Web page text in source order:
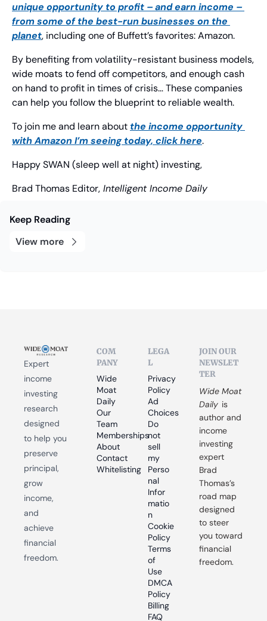
unique opportunity to profit – and earn income –
from some of the best-run businesses on the
planet, including one of Buffett’s favorites: Amazon.
By benefiting from volatility-resistant business models,
wide moats to fend off competitors, and enough cash
on hand to profit in times of crisis… These companies
can help you follow the blueprint to reliable wealth.
To join me and learn about the income opportunity
with Amazon I’m seeing today, click here.
Happy SWAN (sleep well at night) investing,
Brad Thomas Editor, Intelligent Income Daily
Keep Reading
View more
Expert
income
investing
research
designed
to help you
preserve
principal,
grow
income,
and
achieve
financial
freedom.
COM
PANY
Wide
Moat
Daily
Our
Team
Memberships
About
Contact
Whitelisting
LEGA
L
Privacy
Policy
Ad
Choices
Do
not
sell
my
Perso
nal
Infor
matio
n
Cookie
Policy
Terms
of
Use
DMCA
Policy
Billing
FAQ
JOIN OUR
NEWSLET
TER
Wide Moat
Daily is
author and
income
investing
expert
Brad
Thomas’s
road map
designed
to steer
you toward
financial
freedom.